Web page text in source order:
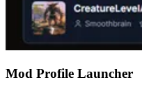
Mod Profile Launcher